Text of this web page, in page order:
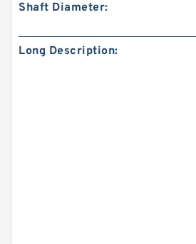
Shaft Diameter:
Long Description: